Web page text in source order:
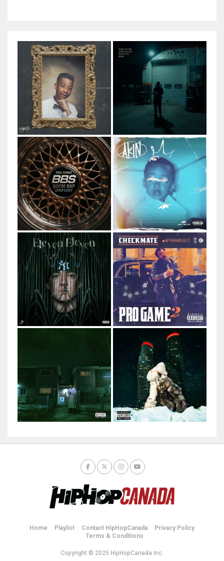
Home Playlist Contact HipHopCanada
Privacy Policy
Terms & Conditions
Copyright © 2025 HipHopCanada Inc.